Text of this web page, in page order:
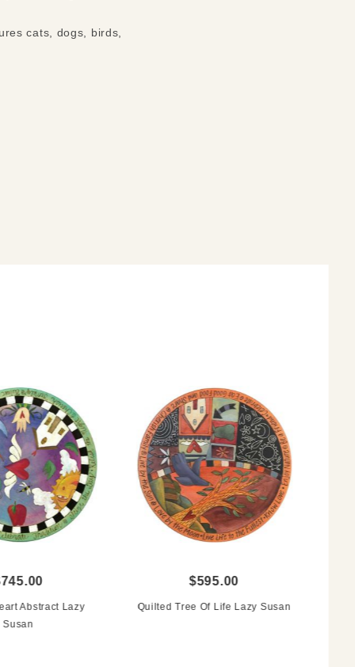
cats, dogs, birds,
Abstract Lazy
Susan
$595.00
Quilted Tree Of Life Lazy Susan